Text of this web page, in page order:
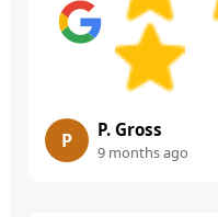
P P. Gross
9 months ago